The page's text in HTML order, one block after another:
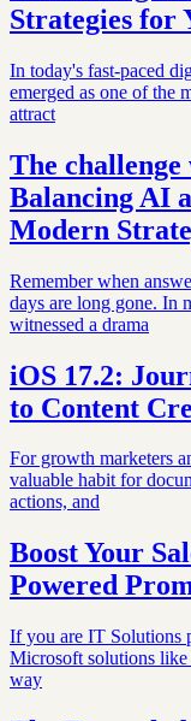
Strategies for
In today's fast-paced
emerged as one of the
attract
The
Balancing AI
Modern
Remember when
days are long gone. In
witnessed a drama
iOS 17.2:
to Content
For growth marketers
valuable habit for
actions, and
Boost Your
Powered
If you are IT Solutions
Microsoft solutions
way